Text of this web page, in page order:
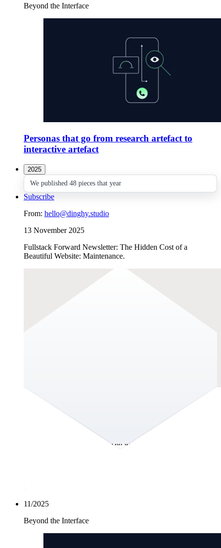
Beyond the Interface
Personas that go from research artefact to
interactive artefact
2025
We published 48 pieces that year
Subscribe
From: hello@dinghy.studio
13 November 2025
Fullstack Forward Newsletter: The Hidden Cost of a
Beautiful Website: Maintenance.
You joined the organisation and within days, it was clear: the
website wasn’t keeping up with the business. It didn’t reflect
11/2025
Beyond the Interface